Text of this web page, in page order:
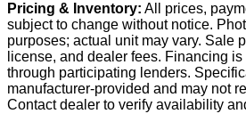
Pricing & Inventory: All prices,
subject to change without notice.
purposes; actual unit may vary. Sale
license, and dealer fees. Financing
through participating lenders.
manufacturer-provided and may not
Contact dealer to verify availability